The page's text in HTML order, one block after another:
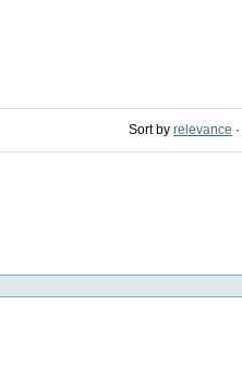
Sort by relevance ·